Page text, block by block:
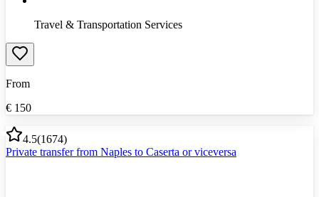
Travel & Transportation Services
From
€ 150
4.5(1674)
Private transfer from Naples to Caserta or viceversa